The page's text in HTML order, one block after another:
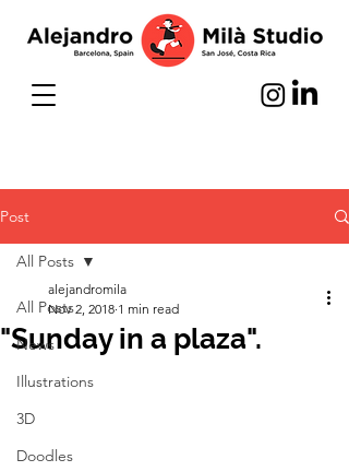
Post
All Posts
News
Illustrations
3D
Doodles
All Posts
"Sunday in a plaza".
alejandromila
Nov 2, 2018 1 min read